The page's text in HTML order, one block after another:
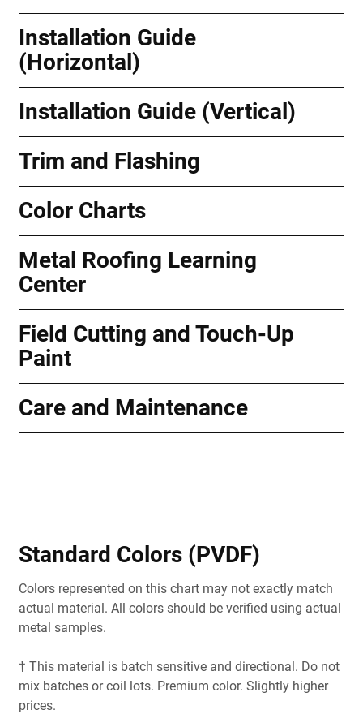
Installation Guide
(Horizontal)
Installation Guide (Vertical)
Trim and Flashing
Color Charts
Metal Roofing Learning
Center
Field Cutting and Touch-Up
Paint
Care and Maintenance
Standard Colors (PVDF)
Colors represented on this chart may not exactly match
actual material. All colors should be verified using actual
metal samples.
† This material is batch sensitive and directional. Do not
mix batches or coil lots. Premium color. Slightly higher
prices.